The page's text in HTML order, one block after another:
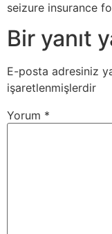
seizure insurance
Bir yanıt
E-posta adresiniz
işaretlenmişlerdir
Yorum *